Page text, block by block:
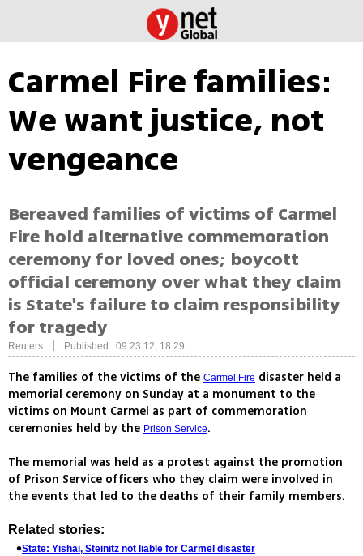
Carmel Fire families:
We want justice, not
vengeance
Bereaved families of victims of Carmel
Fire hold alternative commemoration
ceremony for loved ones; boycott
official ceremony over what they claim
is State's failure to claim responsibility
for tragedy
Reuters Published: 09.23.12, 18:29
The families of the victims of the Carmel Fire disaster held a
memorial ceremony on Sunday at a monument to the
victims on Mount Carmel as part of commemoration
ceremonies held by the Prison Service.
The memorial was held as a protest against the promotion
of Prison Service officers who they claim were involved in
the events that led to the deaths of their family members.
Related stories:
State: Yishai, Steinitz not liable for Carmel disaster